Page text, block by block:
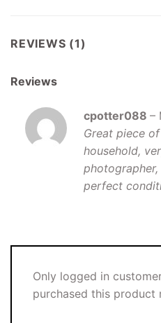
REVIEWS (1)
Reviews
cpotter088 –
Great piece
household,
perfect
Only logged in
purchased this product